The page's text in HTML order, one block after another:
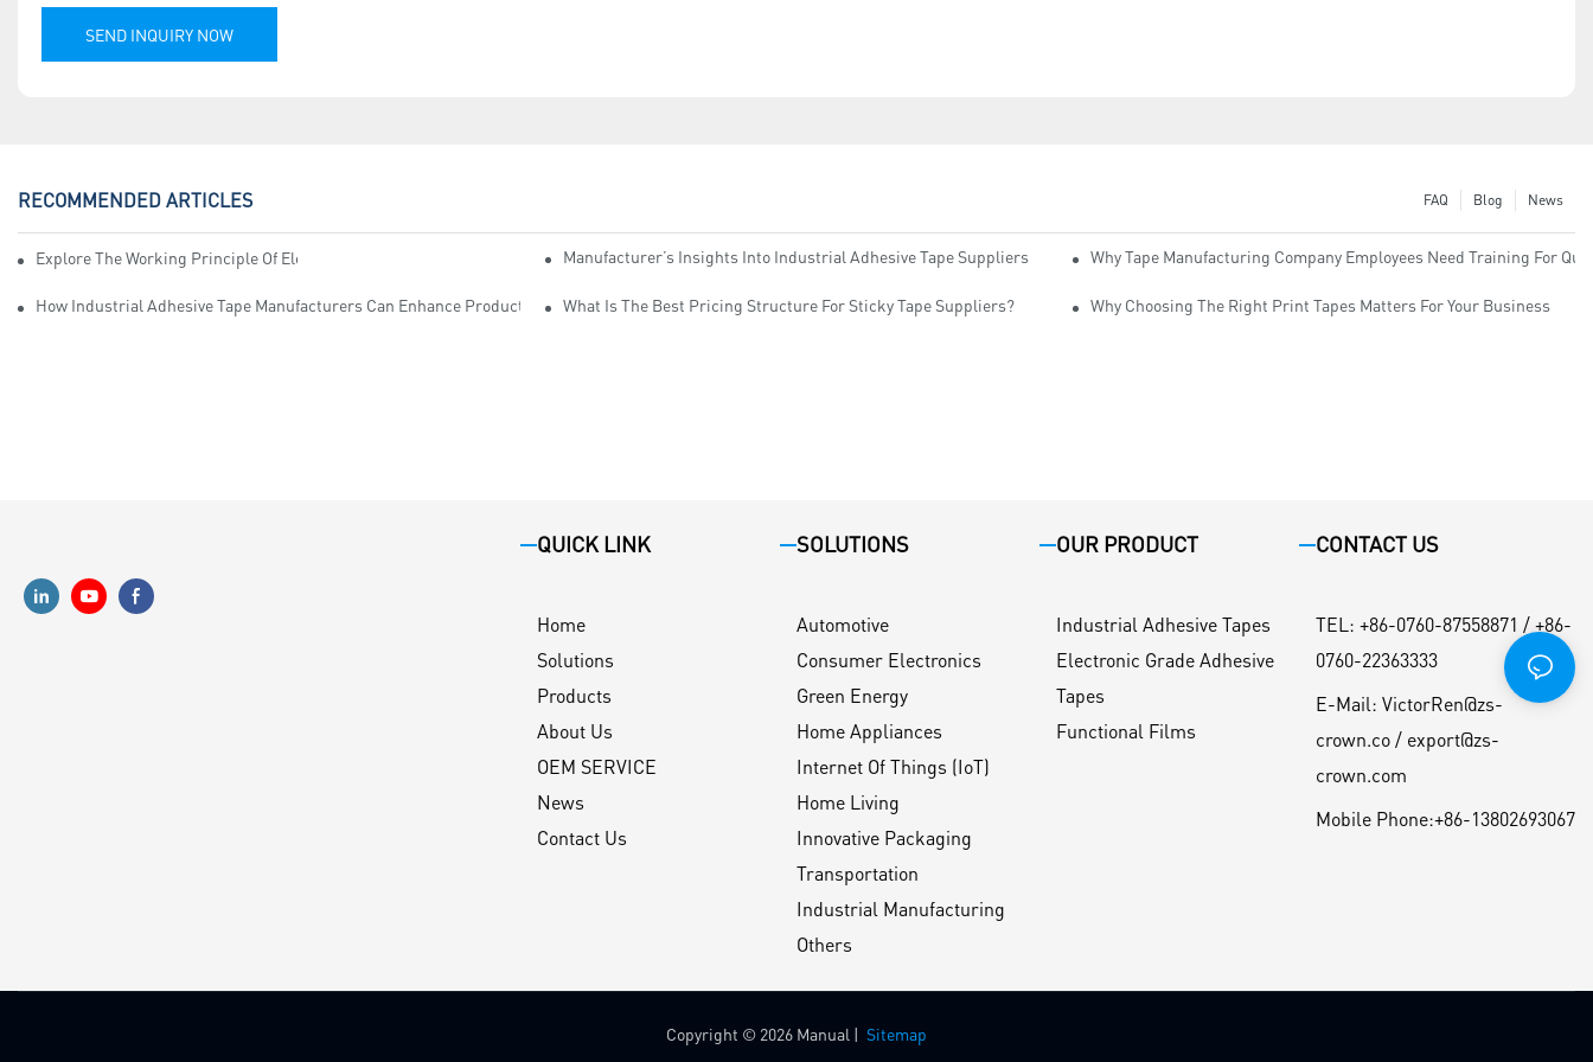
SEND INQUIRY NOW
RECOMMENDED ARTICLES News
Blog
FAQ
Explore The Working Principle Of Electrical Insulation Tape ManufacturersManufacturer’s Insights Into Industrial Adhesive Tape Suppliers Why Tape Manufacturing Company Employees Need Training For
How Industrial Adhesive Tape Manufacturers Can Enhance Productivity What Is The Best Pricing Structure For Sticky Tape Suppliers? Why Choosing The Right Print Tapes Matters For Your Business
QUICK LINK
Home
Solutions
Products
About Us
OEM SERVICE
News
Contact Us
SOLUTIONS
Automotive
Consumer Electronics
Green Energy
Home Appliances
Internet Of Things (IoT)
Home Living
Innovative Packaging
Transportation
Industrial Manufacturing
Others
OUR PRODUCT
Industrial Adhesive Tapes
Electronic Grade Adhesive
Tapes
Functional Films
CONTACT US
TEL : +86-0760-87558871 / +86-
0760-22363333
E-Mail: VictorRen@zs-
crown.co / export@zs-
crown.com
Mobile Phone:+86-13802693067
Copyright © 2026 Manual | Sitemap